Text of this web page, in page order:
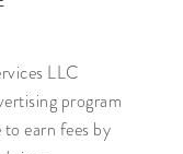
LLC
program
earn fees by